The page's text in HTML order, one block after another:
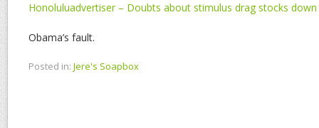
Honoluluadvertiser – Doubts about stimulus drag stocks down
Obama’s fault.
Posted in: Jere's Soapbox